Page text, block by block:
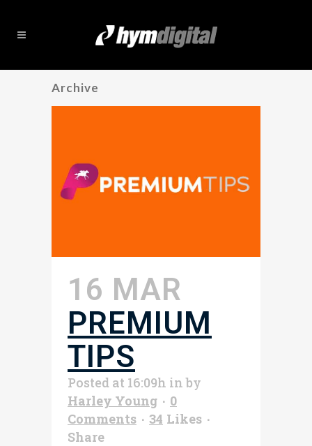
Archive
16 MAR
PREMIUM
TIPS
Posted at 16:09h inby
Harley Young
0
Comments
34 Likes
Share